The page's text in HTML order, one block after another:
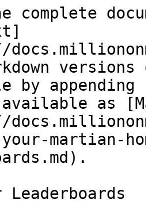
complete
versions
by
as
martian-